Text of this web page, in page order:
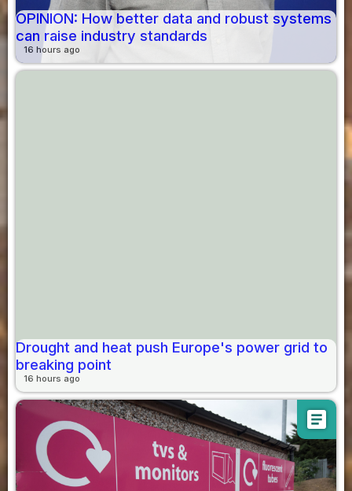
OPINION: How better data and robust systems
can raise industry standards
16 hours ago
Drought and heat push Europe's power grid to
breaking point
16 hours ago
article